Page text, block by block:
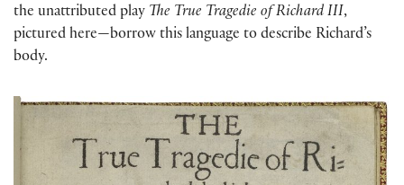
the unattributed play The True Tragedie of Richard III,
pictured here—borrow this language to describe Richard’s
body.